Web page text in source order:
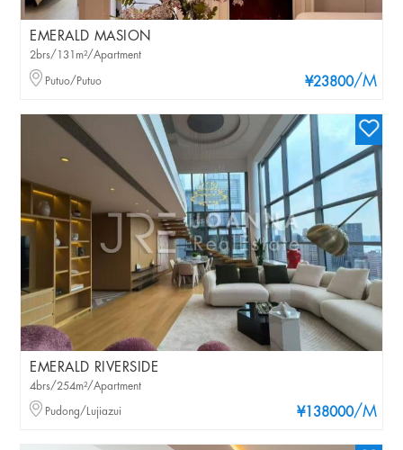
EMERALD MASION
¥23800/M
2brs/131m²/Apartment
Putuo/Putuo
EMERALD RIVERSIDE
¥138000/M
4brs/254m²/Apartment
Pudong/Lujiazui